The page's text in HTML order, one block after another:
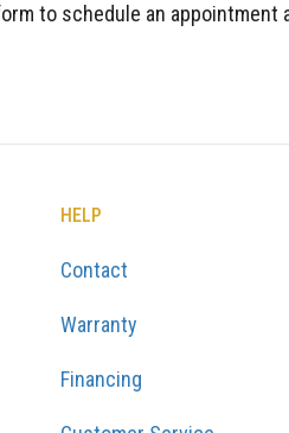
to schedule an appointment
HELP
Contact
Warranty
Financing